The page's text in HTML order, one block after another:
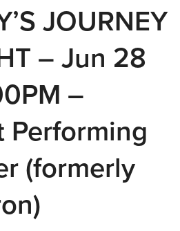
JOURNEY
– Jun 28
–
Performing
(formerly